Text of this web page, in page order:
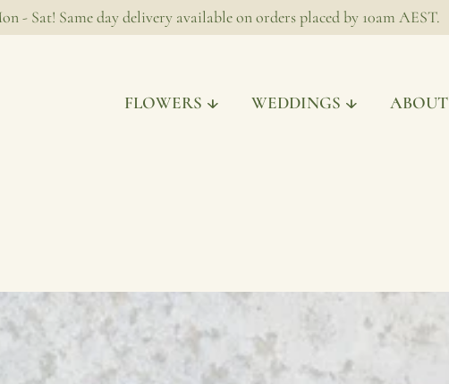
- Sat! Same day delivery available on orders placed by 10am AEST.
FLOWERS WEDDINGS ABOUT